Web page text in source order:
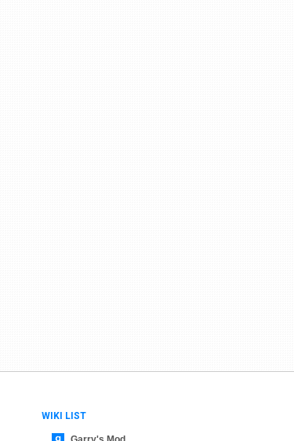
WIKI LIST